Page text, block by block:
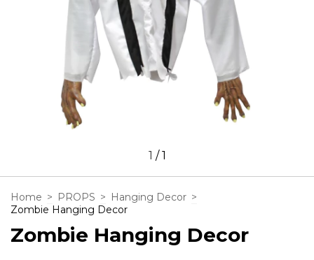
1 /1
Home > PROPS > Hanging Decor >
Zombie Hanging Decor
Zombie Hanging Decor